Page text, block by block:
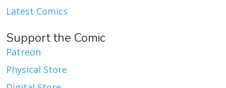
Latest Comics
Support the Comic
Patreon
Physical Store